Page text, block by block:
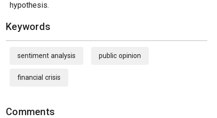
hypothesis.
Keywords
sentiment analysis public opinion
financial crisis
Comments